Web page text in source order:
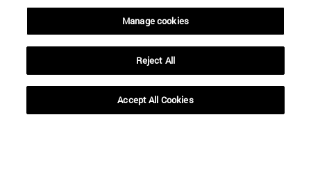
Library(opens in new window)
(opens in new window)
ADI virtual classroom(opens in new window)
Search for people(opens in new window)
Work with us(opens in new window)
Manage cookies
Reject All
Accept All Cookies